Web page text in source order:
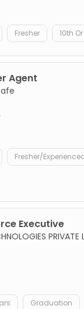
Fresher 10th
Agent
Fresher/
Executive
PRIVATE
Graduation